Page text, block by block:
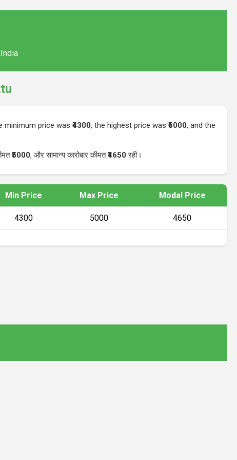
minimum price was ₹4300, the highest price was ₹5000, and the
₹5000, और सामान्य कारोबार कीमत₹4650 रही।
Min Price Max Price Modal Price
₹4300 ₹5000 ₹4650